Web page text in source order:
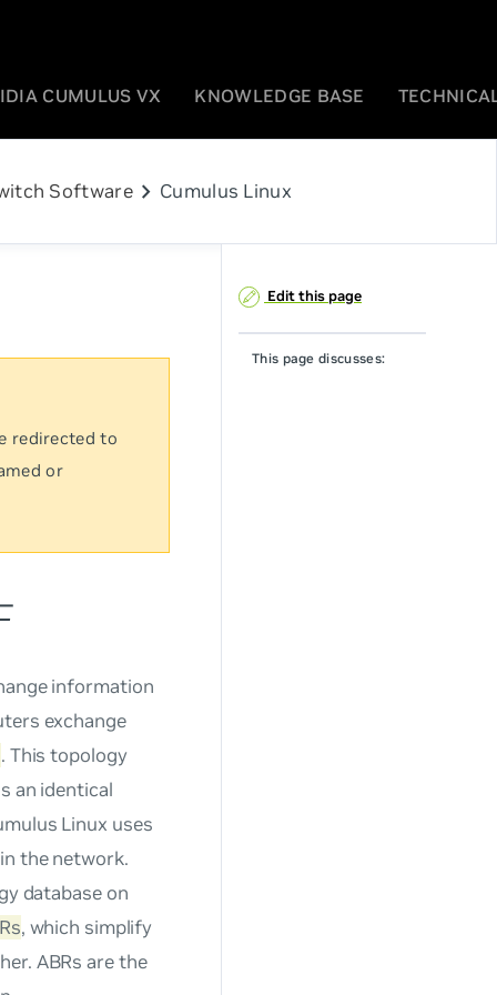
CUMULUS VX KNOWLEDGE BASE
Softwarechevron_right Cumulus Linux
redirected to
or
information
exchange
. This topology
an identical
Linux uses
the network.
database on
, which simplify
ABRs are the
Edit this page
This page discusses: